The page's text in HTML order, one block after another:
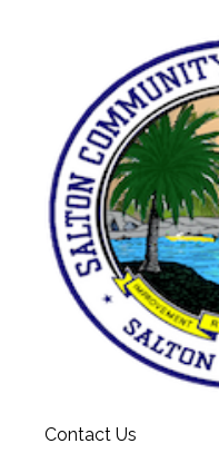
Contact Us